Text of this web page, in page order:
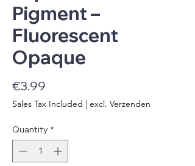
Pigment –
Fluorescent
Opaque
€3.99
Sales Tax Included | excl. Verzenden
Quantity *